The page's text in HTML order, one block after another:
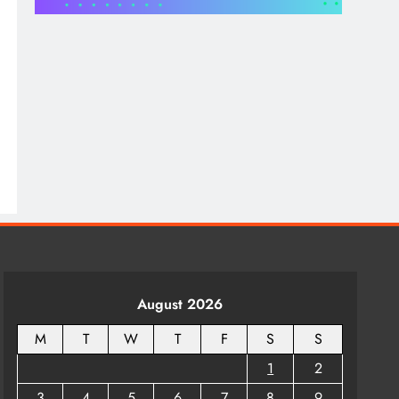
Bowl for Home Perfect
August 2026
M
T W T F S
S
1
2